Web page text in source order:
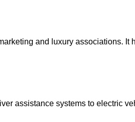
and luxury associations.
assistance systems to electric